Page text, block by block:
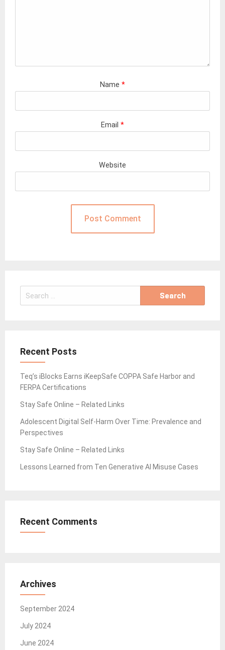
Name *
Email *
Website
Search
for:
Recent Posts
Teq’s iBlocks Earns iKeepSafe COPPA Safe Harbor and
FERPA Certifications
Stay Safe Online – Related Links
Adolescent Digital Self-Harm Over Time: Prevalence and
Perspectives
Stay Safe Online – Related Links
Lessons Learned from Ten Generative AI Misuse Cases
Recent Comments
Archives
September 2024
July 2024
June 2024